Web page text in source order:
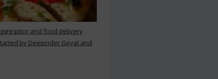
and food delivery
by Deepinder Goyal and